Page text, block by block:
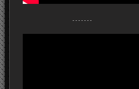
- - - - - - -